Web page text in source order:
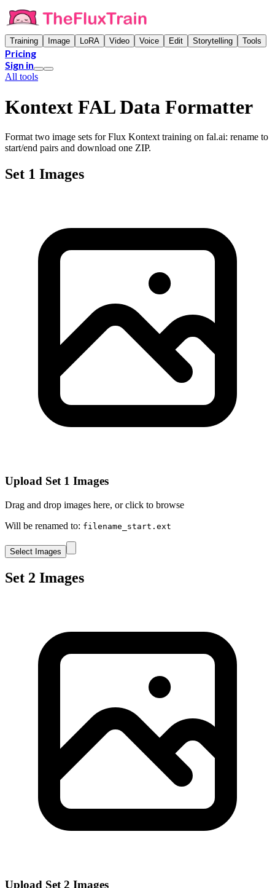
Training Image LoRA Video Voice Edit Storytelling Tools
Pricing
Sign in
All tools
Kontext FAL Data Formatter
Format two image sets for Flux Kontext training on fal.ai: rename to
start/end pairs and download one ZIP.
Set 1 Images
Upload Set 1 Images
Drag and drop images here, or click to browse
Will be renamed to: filename_start.ext
Select Images
Set 2 Images
Upload Set 2 Images